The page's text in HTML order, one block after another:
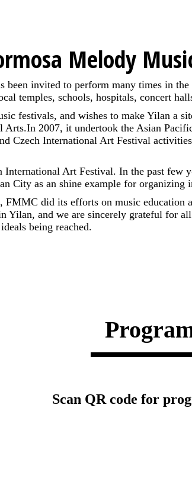
Melody
invited to perform many times in
temples, schools, hospitals, concert
festivals, and wishes to make Yilan a
2007, it undertook the Asian
Czech International Art Festival
Art Festival. In the past few
City as an shine example for organizing
did its efforts on music
and we are sincerely grateful for
being reached.
Scan QR code for